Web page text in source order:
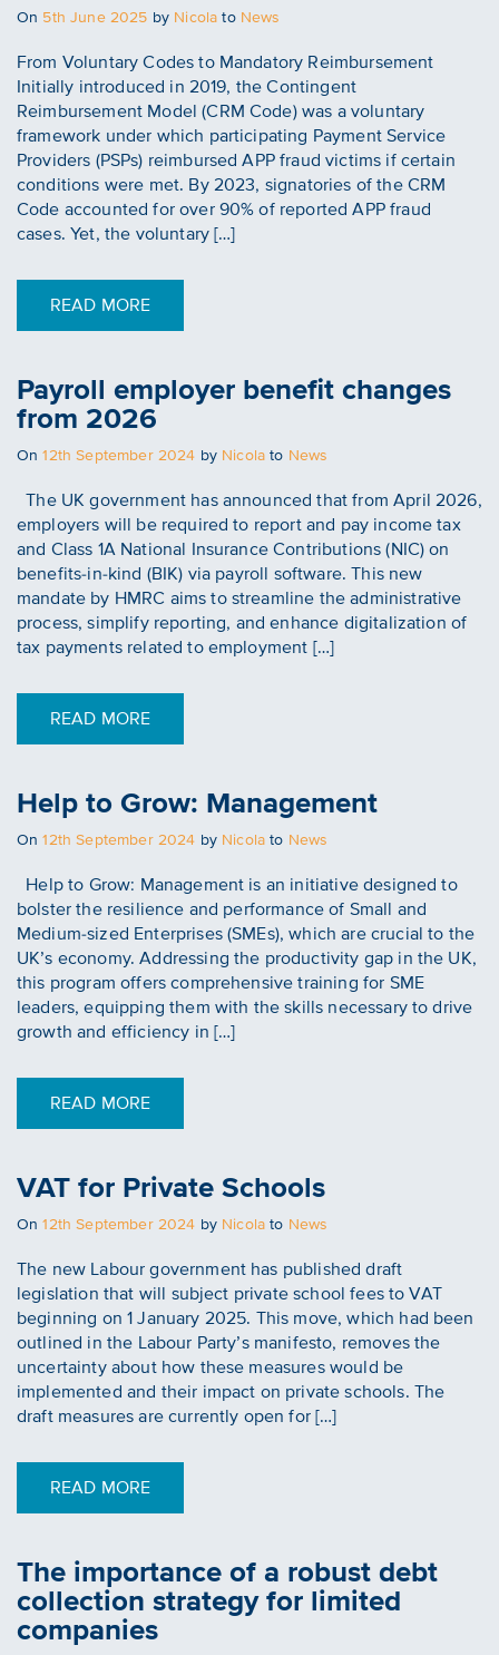
On Posted
5th June 2025 by Nicola to News
From Voluntary Codes to Mandatory Reimbursement
Initially introduced in 2019, the Contingent
Reimbursement Model (CRM Code) was a voluntary
framework under which participating Payment Service
Providers (PSPs) reimbursed APP fraud victims if certain
conditions were met. By 2023, signatories of the CRM
Code accounted for over 90% of reported APP fraud
cases. Yet, the voluntary […]
READ MORE
Payroll employer benefit changes
from 2026
OnPosted
12th September 2024 by Nicola to News
The UK government has announced that from April 2026,
employers will be required to report and pay income tax
and Class 1A National Insurance Contributions (NIC) on
benefits-in-kind (BIK) via payroll software. This new
mandate by HMRC aims to streamline the administrative
process, simplify reporting, and enhance digitalization of
tax payments related to employment […]
READ MORE
Help to Grow: Management
OnPosted
12th September 2024 by Nicola to News
Help to Grow: Management is an initiative designed to
bolster the resilience and performance of Small and
Medium-sized Enterprises (SMEs), which are crucial to the
UK’s economy. Addressing the productivity gap in the UK,
this program offers comprehensive training for SME
leaders, equipping them with the skills necessary to drive
growth and efficiency in […]
READ MORE
VAT for Private Schools
OnPosted
12th September 2024 by Nicola to News
The new Labour government has published draft
legislation that will subject private school fees to VAT
beginning on 1 January 2025. This move, which had been
outlined in the Labour Party’s manifesto, removes the
uncertainty about how these measures would be
implemented and their impact on private schools. The
draft measures are currently open for […]
READ MORE
The importance of a robust debt
collection strategy for limited
companies